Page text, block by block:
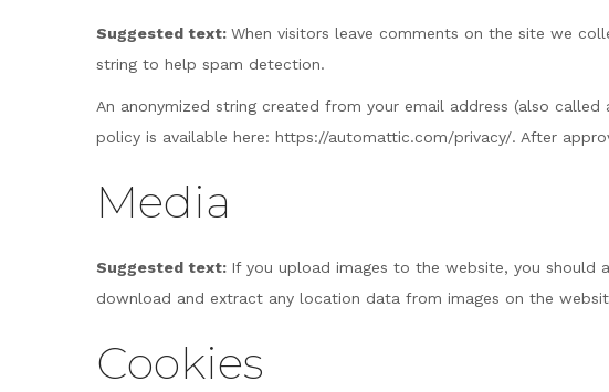
Suggested text: When visitors leave comments on the site we
string to help spam detection.
An anonymized string created from your email address (also
policy is available here: https://automattic.com/privacy/. After
Media
Suggested text: If you upload images to the website, you should
download and extract any location data from images on the
Cookies